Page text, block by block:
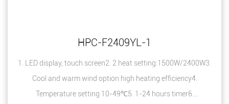
HPC-F2409YL-1
1. LED display, touch screen2. 2 heat setting:1500W/2400W3.
Cool and warm wind option high heating efficiency4.
Temperature setting 10-49℃5. 1-24 hours timer6.